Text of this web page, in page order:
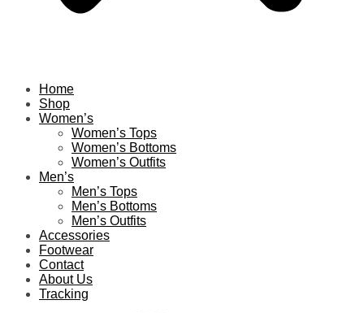
Home
Shop
Women’s
Women’s Tops
Women’s Bottoms
Women’s Outfits
Men’s
Men’s Tops
Men’s Bottoms
Men’s Outfits
Accessories
Footwear
Contact
About Us
Tracking